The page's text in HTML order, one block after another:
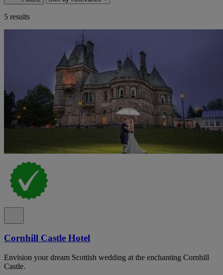
5 results
Cornhill Castle Hotel
Envision your dream Scottish wedding at the enchanting Cornhill
Castle.